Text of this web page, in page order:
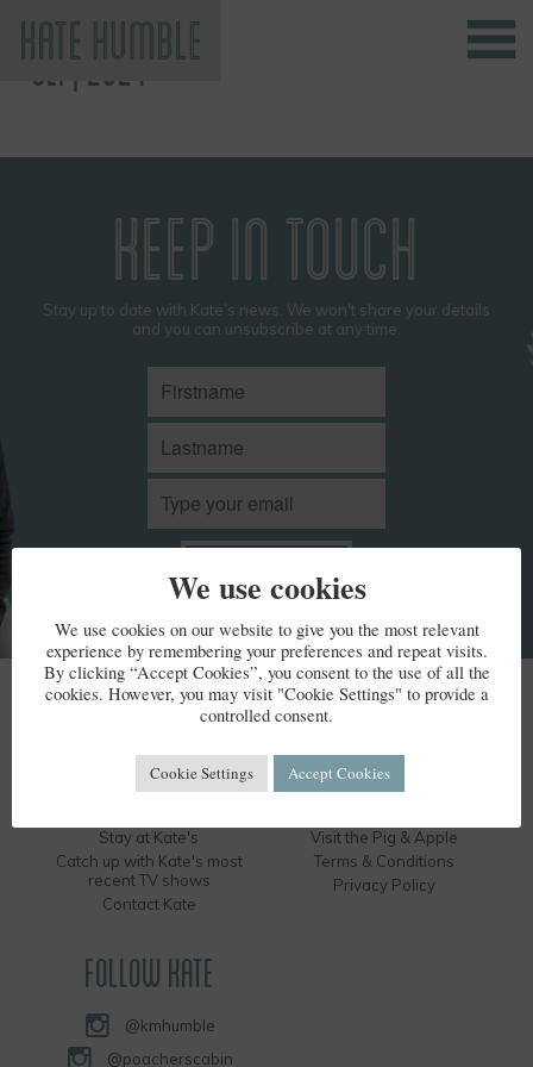
Kate Humble
SEP, 2024
KEEP IN TOUCH
Stay up to date with Kate’s news. We won't share your details
and you can unsubscribe at any time.
KATE HUMBLE
Kate's Bio
Kate's Books
Stay at Kate's
Catch up with Kate's most
recent TV shows
Contact Kate
Humble by Nature
Hire the Long Barn
Visit the Pig & Apple
Terms & Conditions
Privacy Policy
FOLLOW KATE
@kmhumble
@poacherscabin
We use cookies
We use cookies on our website to give you the most relevant
experience by remembering your preferences and repeat visits.
By clicking “Accept Cookies”, you consent to the use of all the
cookies. However, you may visit "Cookie Settings" to provide a
controlled consent.
Cookie Settings Accept Cookies